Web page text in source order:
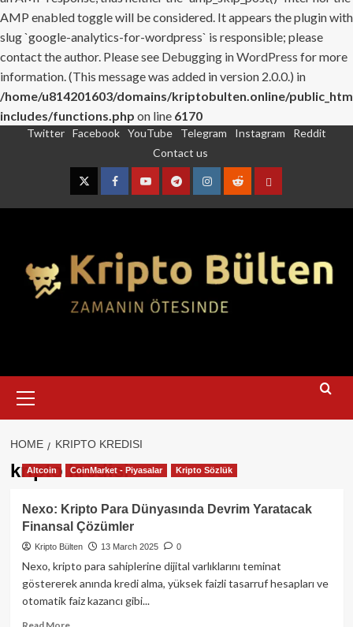
AMP enabled toggle will be considered. It appears the plugin with
slug `google-analytics-for-wordpress` is responsible; please
contact the author. Please see Debugging in WordPress for more
information. (This message was added in version 2.0.0.) in
/home/u814201603/domains/kriptobulten.online/
includes/functions.php on line 6170
Twitter Facebook YouTube Telegram Instagram
Reddit
Contact us
TwitterFacebookYouTubeTelegramInstagram
RedditContact
Menu
HOME KRIPTO KREDISI
kripto kredisi
Altcoin CoinMarket - Piyasalar Kripto Sözlük
Nexo: Kripto Para Dünyasında Devrim Yaratacak
Finansal Çözümler
Kripto Bülten 13 March 2025 0
Nexo, kripto para sahiplerine dijital varlıklarını teminat
göstererek anında kredi alma, yüksek faizli tasarruf hesapları ve
otomatik faiz kazancı gibi...
Read